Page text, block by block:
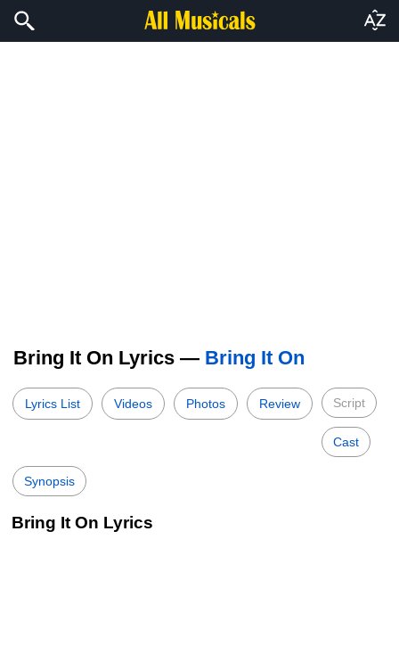
Bring It On Lyrics — Bring It On
Lyrics List Videos Photos Review Script
Cast
Synopsis
Bring It On Lyrics